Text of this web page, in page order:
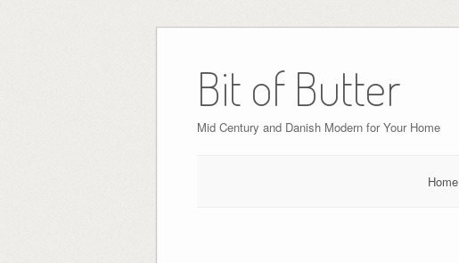
Bit of Butter
Mid Century and Danish Modern for Your Home
Home